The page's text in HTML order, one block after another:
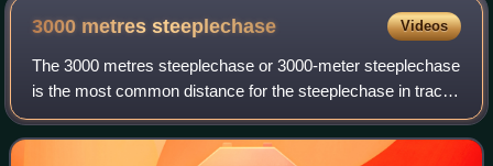
3000 metressteeplechase Videos
The 3000 metres steeplechase or 3000-meter steeplechase
is the most common distance for the steeplechase in track
and field. It is an obstacle race over the distance of the 3000
metres, which derives